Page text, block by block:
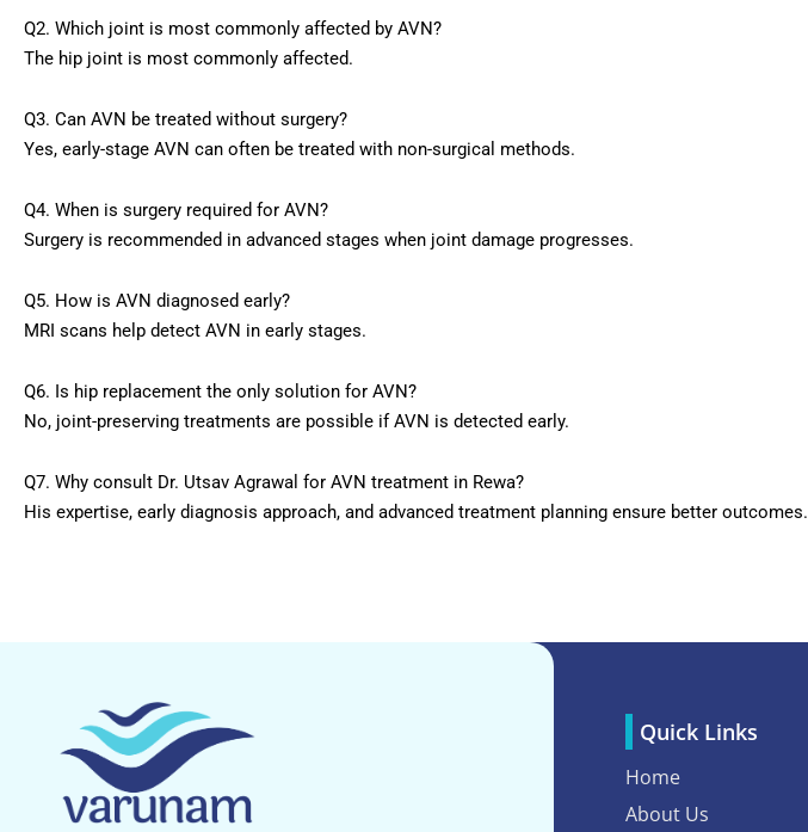
Q2. Which joint is most commonly affected by AVN?
The hip joint is most commonly affected.
Q3. Can AVN be treated without surgery?
Yes, early-stage AVN can often be treated with non-surgical methods.
Q4. When is surgery required for AVN?
Surgery is recommended in advanced stages when joint damage progresses.
Q5. How is AVN diagnosed early?
MRI scans help detect AVN in early stages.
Q6. Is hip replacement the only solution for AVN?
No, joint-preserving treatments are possible if AVN is detected early.
Q7. Why consult Dr. Utsav Agrawal for AVN treatment in Rewa?
His expertise, early diagnosis approach, and advanced treatment planning ensure better outcomes.
Quick Links
Home
About Us